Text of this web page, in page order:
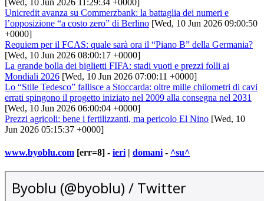
[Wed, 10 Jun 2026 11:29:34 +0000]
Unicredit avanza su Commerzbank: la battaglia dei numeri e
l’opposizione “a costo zero” di Berlino [Wed, 10 Jun 2026 09:00:50
+0000]
Requiem per il FCAS: quale sarà ora il “Piano B” della Germania?
[Wed, 10 Jun 2026 08:00:17 +0000]
La grande bolla dei biglietti FIFA: stadi vuoti e prezzi folli ai
Mondiali 2026 [Wed, 10 Jun 2026 07:00:11 +0000]
Lo “Stile Tedesco” fallisce a Stoccarda: oltre mille chilometri di cavi
errati spingono il progetto iniziato nel 2009 alla consegna nel 2031
[Wed, 10 Jun 2026 06:00:04 +0000]
Prezzi agricoli: bene i fertilizzanti, ma pericolo El Nino [Wed, 10
Jun 2026 05:15:37 +0000]
www.byoblu.com [err=8] - ieri | domani - ^su^